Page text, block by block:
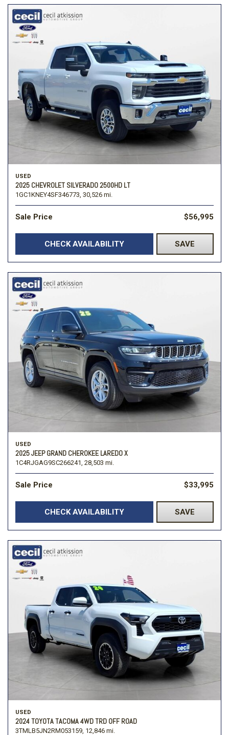
USED
2025 CHEVROLET SILVERADO 2500HD LT
1GC1KNEY4SF346773, 30,526 mi.
Sale Price $56,995
CHECK AVAILABILITY SAVE
USED
2025 JEEP GRAND CHEROKEE LAREDO X
1C4RJGAG9SC266241, 28,503 mi.
Sale Price $33,995
CHECK AVAILABILITY SAVE
USED
2024 TOYOTA TACOMA 4WD TRD OFF ROAD
3TMLB5JN2RM053159, 12,846 mi.